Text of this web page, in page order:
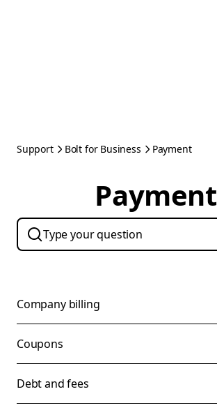
Support Bolt for Business Payment
Payment
Company billing
Coupons
Debt and fees